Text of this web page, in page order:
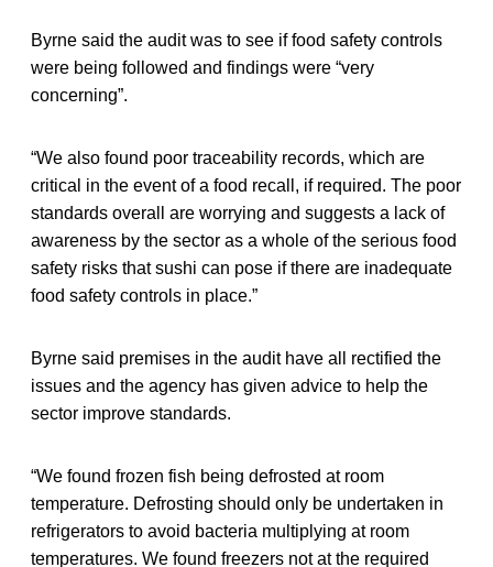
Byrne said the audit was to see if food safety controls
were being followed and findings were “very
concerning”.
“We also found poor traceability records, which are
critical in the event of a food recall, if required. The poor
standards overall are worrying and suggests a lack of
awareness by the sector as a whole of the serious food
safety risks that sushi can pose if there are inadequate
food safety controls in place.”
Byrne said premises in the audit have all rectified the
issues and the agency has given advice to help the
sector improve standards.
“We found frozen fish being defrosted at room
temperature. Defrosting should only be undertaken in
refrigerators to avoid bacteria multiplying at room
temperatures. We found freezers not at the required